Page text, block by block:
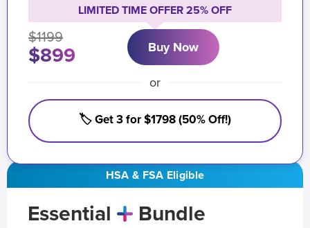
HSA & FSA Eligible
Essential Bundle
LIMITED TIME OFFER 25% OFF
$1199
$899 Buy Now
or
🏷️ Get 3 for $1798 (50% Off!)